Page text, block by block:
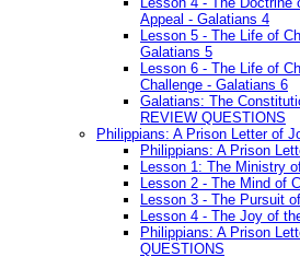
Appeal - Galatians 4
Lesson 5 - The Life of
Galatians 5
Lesson 6 - The Life of
Challenge - Galatians 6
Galatians: The
REVIEW QUESTIONS
Philippians: A Prison Letter of
Philippians: A Prison
Lesson 1: The Ministry
Lesson 2 - The Mind of
Lesson 3 - The Pursuit
Lesson 4 - The Joy of
Philippians: A Prison
QUESTIONS